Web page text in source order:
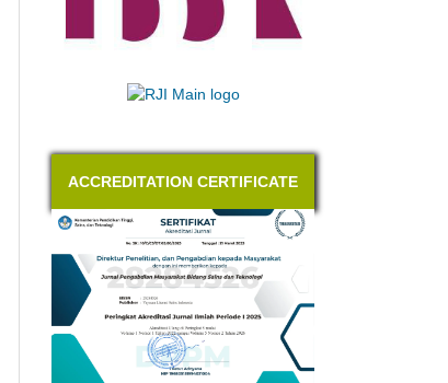
ACCREDITATION CERTIFICATE